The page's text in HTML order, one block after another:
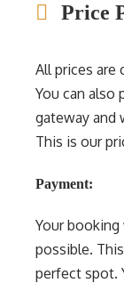
Price
All prices are
You can also
gateway and
This is our
Payment:
Your booking
possible.
perfect spot.